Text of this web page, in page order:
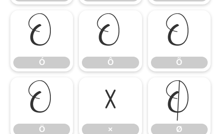
Ó
Ó
Ô
Ô
Õ
Õ
Ö
Ö
×
×
Ø
Ø